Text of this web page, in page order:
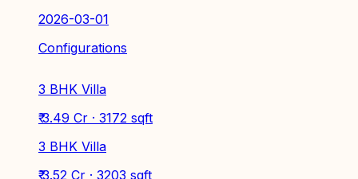
2026-03-01
Configurations
3 BHK Villa
₹ 3.49 Cr · 3172 sqft
3 BHK Villa
₹ 3.52 Cr · 3203 sqft